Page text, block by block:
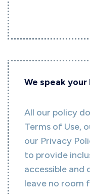
We speak your
All our policy
Terms of Use,
our Privacy
to provide
accessible and
leave no room